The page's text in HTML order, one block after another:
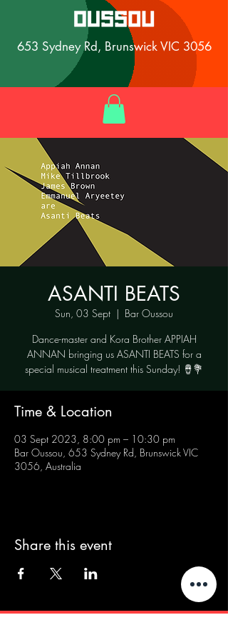
653 Sydney Rd, Brunswick VIC 3056
ASANTI BEATS
Sun, 03 Sept
  |
Bar Oussou
Dance-master and Kora Brother APPIAH
ANNAN bringing us ASANTI BEATS for a
special musical treatment this Sunday! 🪘💐
Time & Location
03 Sept 2023, 8:00 pm – 10:30 pm
Bar Oussou, 653 Sydney Rd, Brunswick VIC
3056, Australia
Share this event